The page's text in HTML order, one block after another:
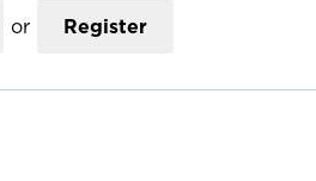
or Register